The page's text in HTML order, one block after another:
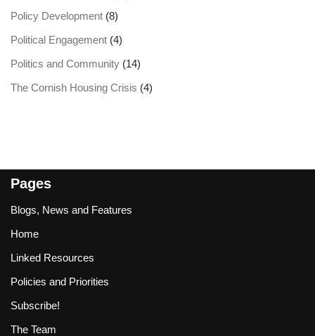
Policy Development (8)
Political Engagement (4)
Politics and Community (14)
The Cornish Housing Crisis (4)
Pages
Blogs, News and Features
Home
Linked Resources
Policies and Priorities
Subscribe!
The Team